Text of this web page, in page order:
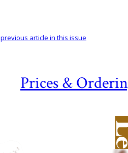
Prices &
previous article in this issue